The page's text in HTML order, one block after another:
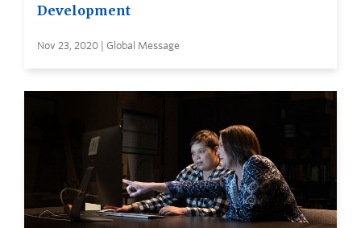
Development
Nov 23, 2020 | Global Message